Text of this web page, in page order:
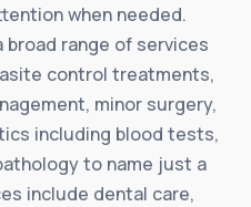
when needed.
broad range of services
control treatments,
minor surgery,
including blood tests,
to name just a
include dental care,